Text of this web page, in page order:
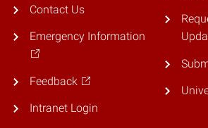
Contact Us
Emergency Information
Feedback
Intranet Login